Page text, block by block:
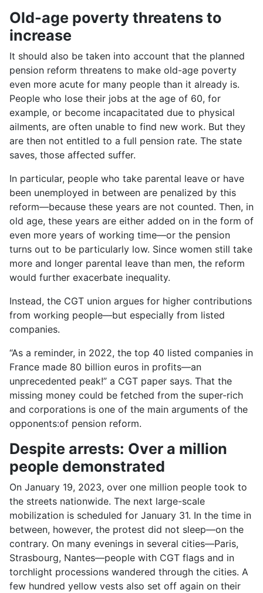
Old-age poverty threatens to
increase
It should also be taken into account that the planned
pension reform threatens to make old-age poverty
even more acute for many people than it already is.
People who lose their jobs at the age of 60, for
example, or become incapacitated due to physical
ailments, are often unable to find new work. But they
are then not entitled to a full pension rate. The state
saves, those affected suffer.
In particular, people who take parental leave or have
been unemployed in between are penalized by this
reform—because these years are not counted. Then, in
old age, these years are either added on in the form of
even more years of working time—or the pension
turns out to be particularly low. Since women still take
more and longer parental leave than men, the reform
would further exacerbate inequality.
Instead, the CGT union argues for higher contributions
from working people—but especially from listed
companies.
“As a reminder, in 2022, the top 40 listed companies in
France made 80 billion euros in profits—an
unprecedented peak!” a CGT paper says. That the
missing money could be fetched from the super-rich
and corporations is one of the main arguments of the
opponents:of pension reform.
Despite arrests: Over a million
people demonstrated
On January 19, 2023, over one million people took to
the streets nationwide. The next large-scale
mobilization is scheduled for January 31. In the time in
between, however, the protest did not sleep—on the
contrary. On many evenings in several cities—Paris,
Strasbourg, Nantes—people with CGT flags and in
torchlight processions wandered through the cities. A
few hundred yellow vests also set off again on their